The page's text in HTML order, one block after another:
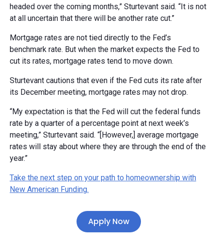
headed over the coming months,” Sturtevant said. “It is not
at all uncertain that there will be another rate cut.”
Mortgage rates are not tied directly to the Fed’s
benchmark rate. But when the market expects the Fed to
cut its rates, mortgage rates tend to move down.
Sturtevant cautions that even if the Fed cuts its rate after
its December meeting, mortgage rates may not drop.
“My expectation is that the Fed will cut the federal funds
rate by a quarter of a percentage point at next week’s
meeting,” Sturtevant said. “[However,] average mortgage
rates will stay about where they are through the end of the
year.”
Take the next step on your path to homeownership with
New American Funding.
Apply Now